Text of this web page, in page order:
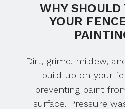
WHY SHOULD
YOUR
Dirt, grime, mildew,
build up on your
preventing paint
surface. Pressure